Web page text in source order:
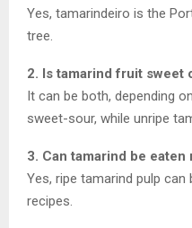
Yes, tamarindeiro is the
tree.
2. Is tamarind fruit sweet
It can be both, depending
sweet-sour, while unripe
3. Can tamarind be eaten
Yes, ripe tamarind pulp
recipes.